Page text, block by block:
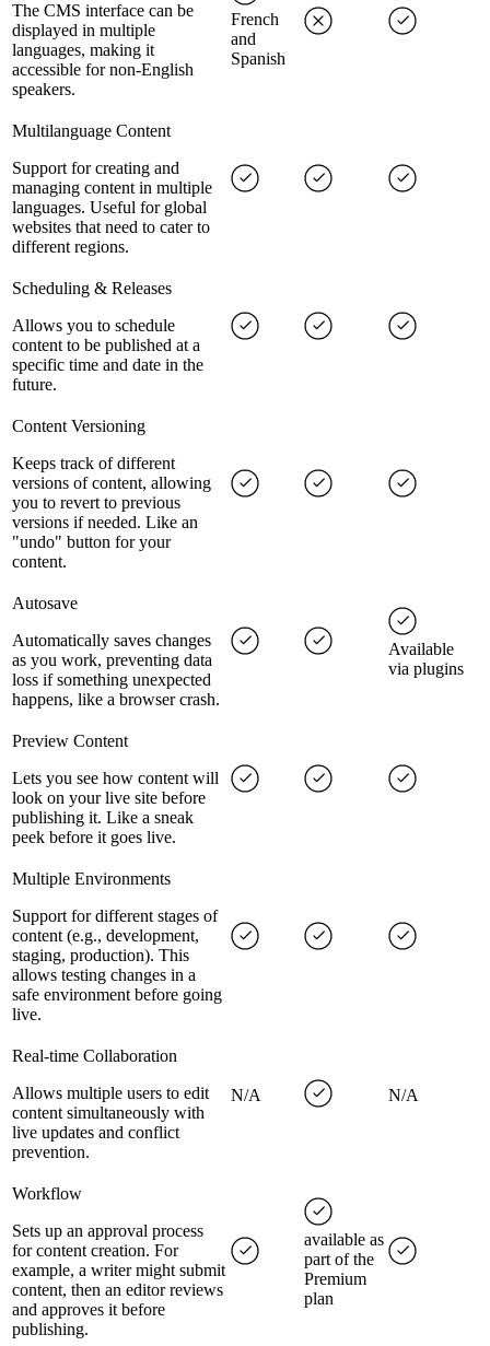
The CMS interface can be
displayed in multiple
languages, making it
accessible for non-English
speakers.
French
and
Spanish
Multilanguage Content
Support for creating and
managing content in multiple
languages. Useful for global
websites that need to cater to
different regions.
Scheduling & Releases
Allows you to schedule
content to be published at a
specific time and date in the
future.
Content Versioning
Keeps track of different
versions of content, allowing
you to revert to previous
versions if needed. Like an
"undo" button for your
content.
Autosave
Automatically saves changes
as you work, preventing data
loss if something unexpected
happens, like a browser crash.
Available
via plugins
Preview Content
Lets you see how content will
look on your live site before
publishing it. Like a sneak
peek before it goes live.
Multiple Environments
Support for different stages of
content (e.g., development,
staging, production). This
allows testing changes in a
safe environment before going
live.
Real-time Collaboration
Allows multiple users to edit
content simultaneously with
live updates and conflict
prevention.
N/A N/A
Workflow
Sets up an approval process
for content creation. For
example, a writer might submit
content, then an editor reviews
and approves it before
publishing.
available as
part of the
Premium
plan